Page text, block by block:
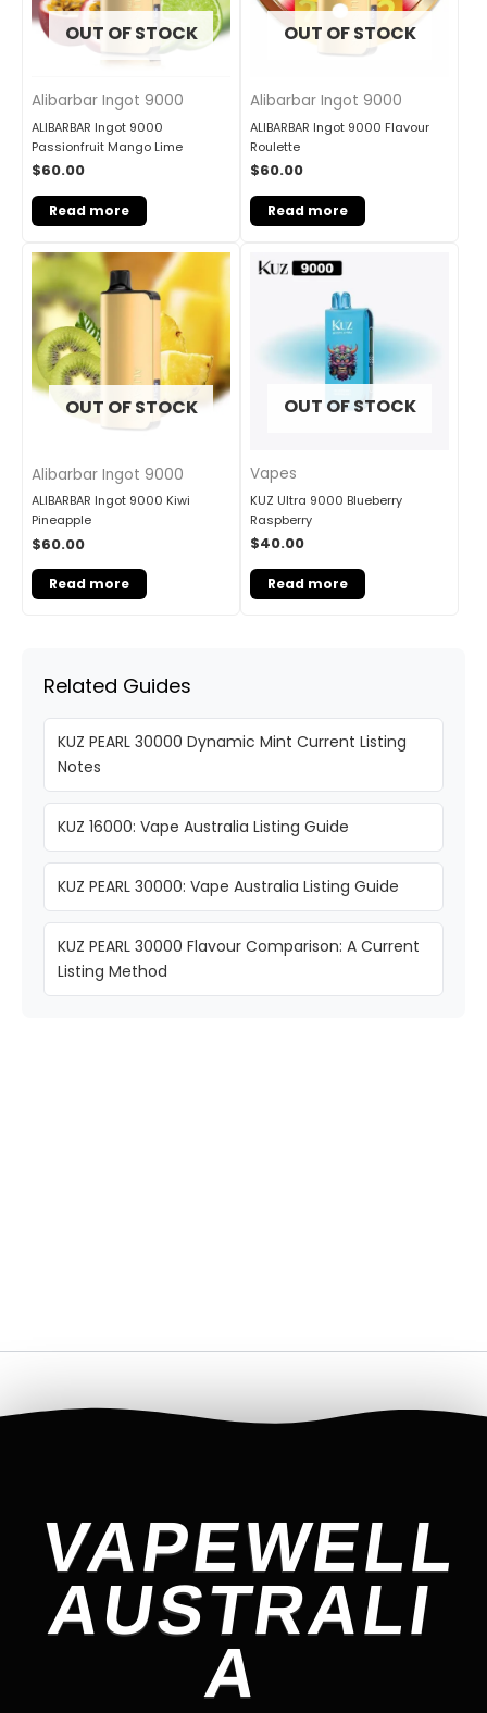
OUT OF STOCK
Alibarbar Ingot 9000
ALIBARBAR Ingot 9000
Passionfruit Mango Lime
$60.00
Read more
OUT OF STOCK
Alibarbar Ingot 9000
ALIBARBAR Ingot 9000 Flavour
Roulette
$60.00
Read more
OUT OF STOCK
Alibarbar Ingot 9000
ALIBARBAR Ingot 9000 Kiwi
Pineapple
$60.00
Read more
OUT OF STOCK
Vapes
KUZ Ultra 9000 Blueberry
Raspberry
$40.00
Read more
Related Guides
KUZ PEARL 30000 Dynamic Mint Current Listing
Notes
KUZ 16000: Vape Australia Listing Guide
KUZ PEARL 30000: Vape Australia Listing Guide
KUZ PEARL 30000 Flavour Comparison: A Current
Listing Method
VAPEWELL
AUSTRALI
A